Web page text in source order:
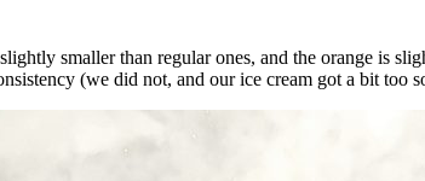
smaller than regular ones, and the orange is
(we did not, and our ice cream got a bit too